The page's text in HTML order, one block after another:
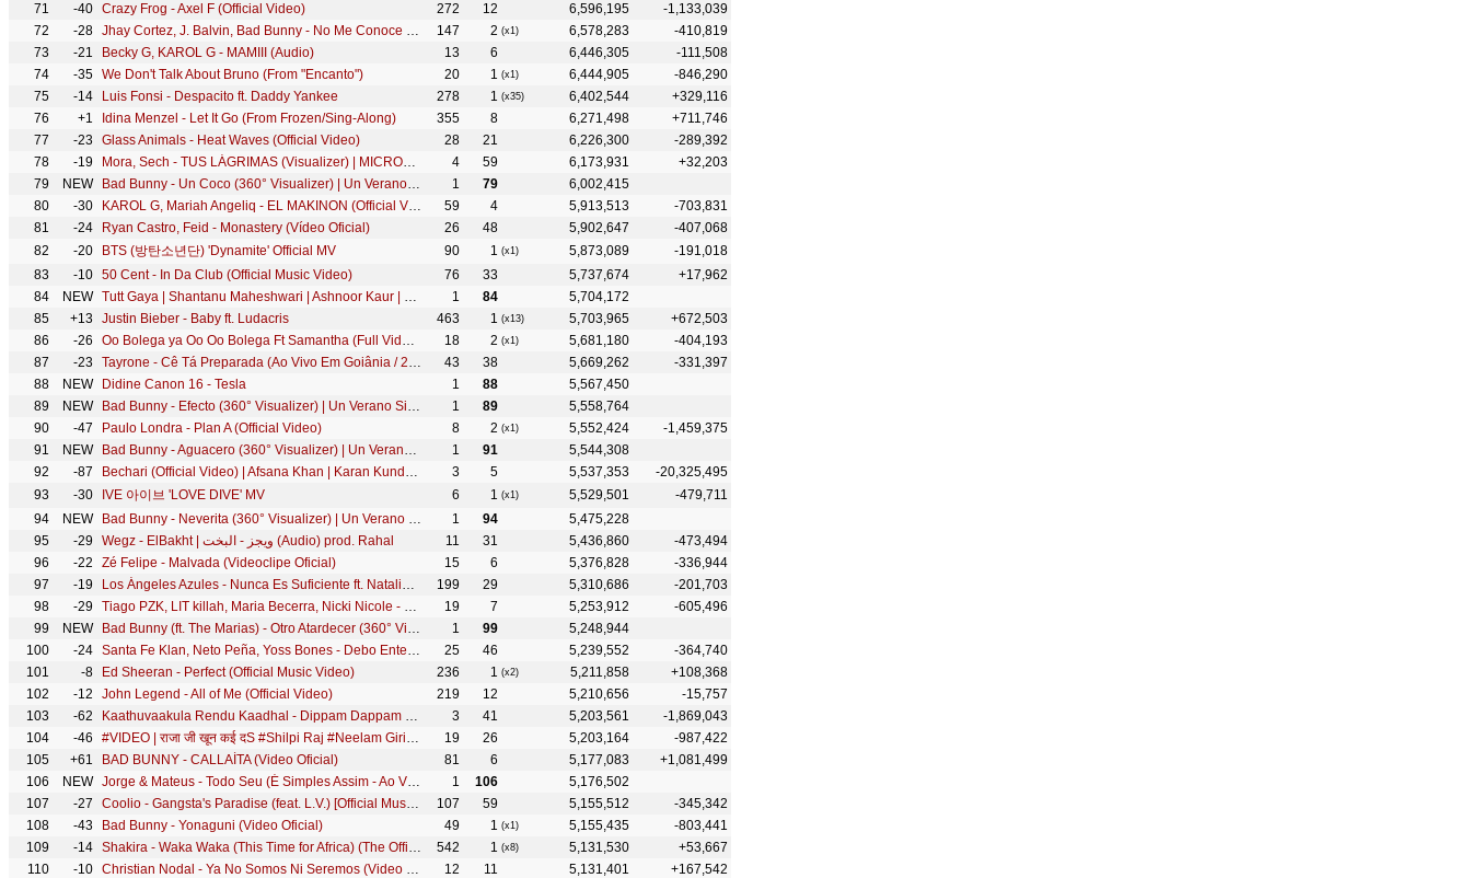
71
-40 Crazy Frog - Axel F (Official Video) 272 12 6,596,195
-1,133,039
72
-28 Jhay Cortez, J. Balvin, Bad Bunny - No Me Conoce (Remix) 147 2 (x1) 6,578,283
-410,819
73
-21 Becky G, KAROL G - MAMIII (Audio) 13 6 6,446,305
-111,508
74
-35 We Don't Talk About Bruno (From "Encanto") 20 1 (x1) 6,444,905
-846,290
75
-14 Luis Fonsi - Despacito ft. Daddy Yankee 278 1 (x35) 6,402,544
+329,116
76
+1 Idina Menzel - Let It Go (From Frozen/Sing-Along) 355 8 6,271,498
+711,746
77
-23 Glass Animals - Heat Waves (Official Video) 28 21 6,226,300
-289,392
78
-19 Mora, Sech - TUS LÁGRIMAS (Visualizer) | MICRODOSIS 4 59 6,173,931
+32,203
79
NEW Bad Bunny - Un Coco (360° Visualizer) | Un Verano Sin Ti 1 79
6,002,415
80
-30 KAROL G, Mariah Angeliq - EL MAKINON (Official Video) 59 4 5,913,513
-703,831
81
-24 Ryan Castro, Feid - Monastery (Vídeo Oficial) 26 48 5,902,647
-407,068
82
-20 BTS (방탄소년단) 'Dynamite' Official MV 90 1 (x1) 5,873,089
-191,018
83
-10 50 Cent - In Da Club (Official Music Video) 76 33 5,737,674
+17,962
84
NEW Tutt Gaya | Shantanu Maheshwari | Ashnoor Kaur | Stebin Ben | Official Video | Gourov|Kunwar| Aditya 1 84
5,704,172
85
+13 Justin Bieber - Baby ft. Ludacris 463 1 (x13) 5,703,965
+672,503
86
-26 Oo Bolega ya Oo Oo Bolega Ft Samantha (Full Video) Pushpa | Allu A, Rashmika|Kanika K, DSP, Sukumar 18 2 (x1) 5,681,180
-404,193
87
-23 Tayrone - Cê Tá Preparada (Ao Vivo Em Goiânia / 2021) ft. Marília Mendonça 43 38 5,669,262
-331,397
88
NEW Didine Canon 16 - Tesla 1 88
5,567,450
89
NEW Bad Bunny - Efecto (360° Visualizer) | Un Verano Sin Ti 1 89
5,558,764
90
-47 Paulo Londra - Plan A (Official Video) 8 2 (x1) 5,552,424
-1,459,375
91
NEW Bad Bunny - Aguacero (360° Visualizer) | Un Verano Sin Ti 1 91
5,544,308
92
-87 Bechari (Official Video) | Afsana Khan | Karan Kundrra x Divya Agarwal | New Heartbreak Punjabi Song 3 5 5,537,353
-20,325,495
93
-30 IVE 아이브 'LOVE DIVE' MV 6 1 (x1) 5,529,501
-479,711
94
NEW Bad Bunny - Neverita (360° Visualizer) | Un Verano Sin Ti 1 94
5,475,228
95
-29 Wegz - ElBakht | ويجز - البخت (Audio) prod. Rahal 11 31 5,436,860
-473,494
96
-22 Zé Felipe - Malvada (Videoclipe Oficial) 15 6 5,376,828
-336,944
97
-19 Los Ángeles Azules - Nunca Es Suficiente ft. Natalia Lafourcade (Live) 199 29 5,310,686
-201,703
98
-29 Tiago PZK, LIT killah, Maria Becerra, Nicki Nicole - Entre Nosotros REMIX (Video Oficial) 19 7 5,253,912
-605,496
99
NEW Bad Bunny (ft. The Marias) - Otro Atardecer (360° Visualizer) | Un Verano Sin Ti 1 99
5,248,944
100
-24 Santa Fe Klan, Neto Peña, Yoss Bones - Debo Entender 25 46 5,239,552
-364,740
101
-8 Ed Sheeran - Perfect (Official Music Video) 236 1 (x2) 5,211,858
+108,368
102
-12 John Legend - All of Me (Official Video) 219 12 5,210,656
-15,757
103
-62 Kaathuvaakula Rendu Kaadhal - Dippam Dappam Lyric| Vijay Sethupathi, Anirudh, Vignesh Shivan 3 41 5,203,561
-1,869,043
104
-46 #VIDEO | राजा जी खून कई दS #Shilpi Raj #Neelam Giri #Raja Ji Khoon Kaida | @WorldwideRecordsBhojpuri 19 26 5,203,164
-987,422
105
+61 BAD BUNNY - CALLAÍTA (Video Oficial) 81 6 5,177,083
+1,081,499
106
NEW Jorge & Mateus - Todo Seu (É Simples Assim - Ao Vivo Oficial) 1 106
5,176,502
107
-27 Coolio - Gangsta's Paradise (feat. L.V.) [Official Music Video] 107 59 5,155,512
-345,342
108
-43 Bad Bunny - Yonaguni (Video Oficial) 49 1 (x1) 5,155,435
-803,441
109
-14 Shakira - Waka Waka (This Time for Africa) (The Official 2010 FIFA World Cup™ Song) 542 1 (x8) 5,131,530
+53,667
110
-10 Christian Nodal - Ya No Somos Ni Seremos (Video Oficial) 12 11 5,131,401
+167,542